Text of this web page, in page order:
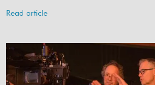
Read article